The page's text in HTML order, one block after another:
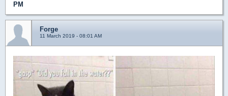
PM
Forge
11 March 2019 - 08:01 AM